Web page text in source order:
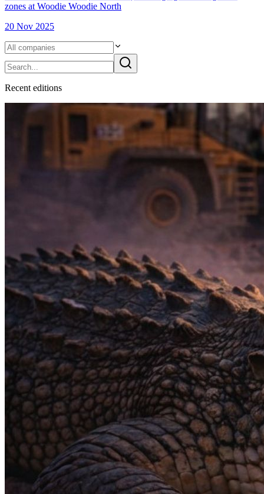
zones at Woodie Woodie North
20 Nov 2025
Recent editions